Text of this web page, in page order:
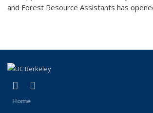
and Forest Resource Assistants has
Facebook
(link is external)
Home